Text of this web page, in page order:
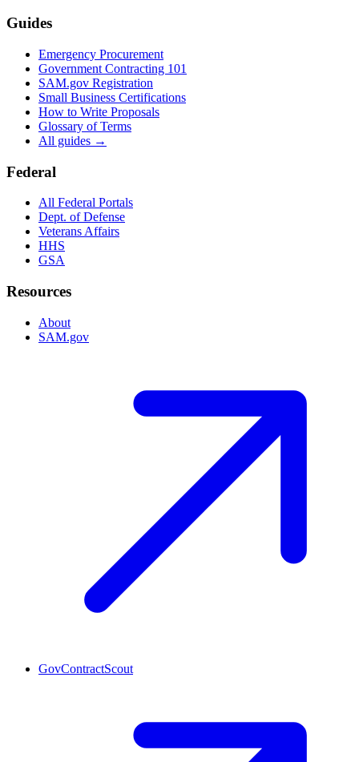
Guides
Emergency Procurement
Government Contracting 101
SAM.gov Registration
Small Business Certifications
How to Write Proposals
Glossary of Terms
All guides →
Federal
All Federal Portals
Dept. of Defense
Veterans Affairs
HHS
GSA
Resources
About
SAM.gov
GovContractScout